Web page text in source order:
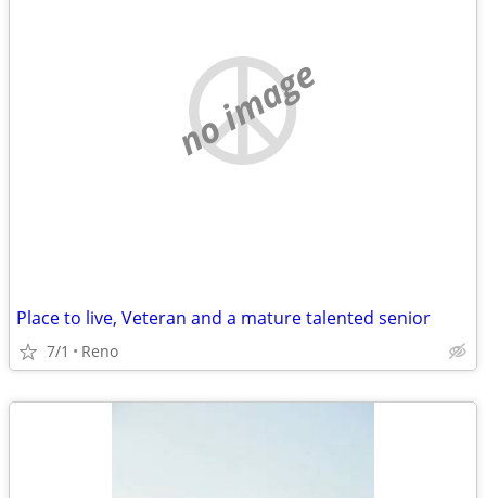
no image
Place to live, Veteran and a mature talented senior
7/1 Reno